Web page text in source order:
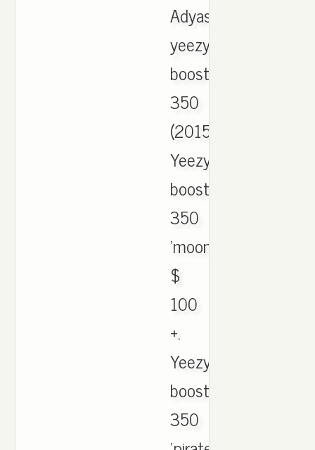
Adyas
yeezy
boost
350
(2015).
Yeezy
boost
350
'moonrock'.
$
100
+.
Yeezy
boost
350